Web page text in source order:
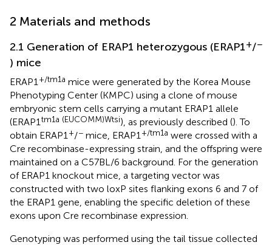
2 Materials and methods
2.1 Generation of ERAP1 heterozygous (ERAP1+/−
) mice
ERAP1 +/tm1a mice were generated by the Korea Mouse
Phenotyping Center (KMPC) using a clone of mouse
embryonic stem cells carrying a mutant ERAP1 allele
(ERAP1 tm1a (EUCOMM)Wtsi), as previously described (). To
obtain ERAP1 +/− mice, ERAP1 +/tm1a were crossed with a
Cre recombinase-expressing strain, and the offspring were
maintained on a C57BL/6 background. For the generation
of ERAP1 knockout mice, a targeting vector was
constructed with two loxP sites flanking exons 6 and 7 of
the ERAP1 gene, enabling the specific deletion of these
exons upon Cre recombinase expression.
Genotyping was performed using the tail tissue collected